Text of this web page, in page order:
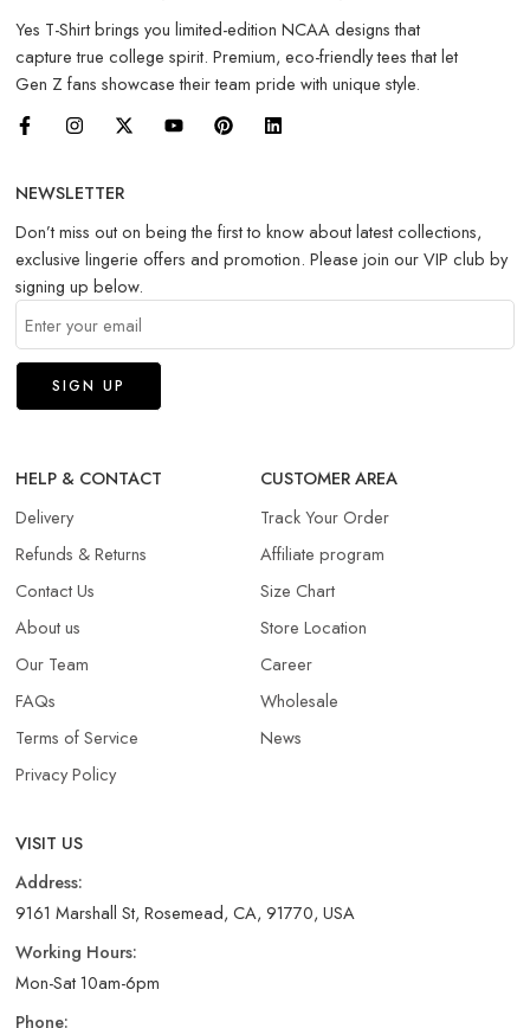
Yes T-Shirt brings you limited-edition NCAA designs that
capture true college spirit. Premium, eco-friendly tees that let
Gen Z fans showcase their team pride with unique style.
NEWSLETTER
Don’t miss out on being the first to know about latest collections,
exclusive lingerie offers and promotion. Please join our VIP club by
signing up below.
HELP & CONTACT
Delivery
Refunds & Returns​
Contact Us
About us
Our Team
FAQs
Terms of Service
Privacy Policy
CUSTOMER AREA
Track Your Order
Affiliate program
Size Chart
Store Location
Career
Wholesale
News
VISIT US
Address:
9161 Marshall St, Rosemead, CA, 91770, USA
Working Hours:
Mon-Sat 10am-6pm
Phone: